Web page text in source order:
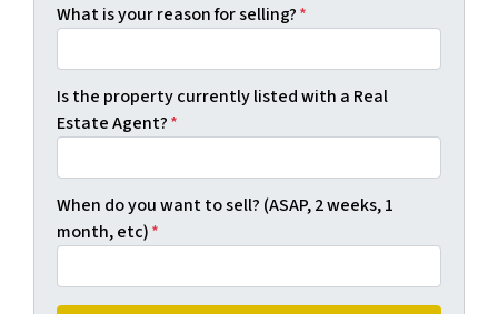
What is your reason for selling?*
Is the property currently listed with a Real
Estate Agent?*
When do you want to sell? (ASAP, 2 weeks, 1
month, etc)*